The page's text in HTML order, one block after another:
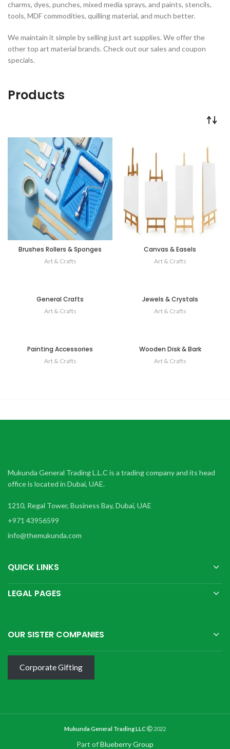
charms, dyes, punches, mixed media sprays, and paints, stencils,
tools, MDF commodities, quilling material, and much better.
We maintain it simple by selling just art supplies. We offer the
other top art material brands. Check out our sales and coupon
specials.
Products
Brushes Rollers & Sponges
Art & Crafts
Canvas & Easels
Art & Crafts
General Crafts
Art & Crafts
Jewels & Crystals
Art & Crafts
Painting Accessories
Art & Crafts
Wooden Disk & Bark
Art & Crafts
Mukunda General Trading L.L.C is a trading company and its head
office is located in Dubai, UAE.
1210, Regal Tower, Business Bay, Dubai, UAE
+971 43956599
info@themukunda.com
QUICK LINKS
LEGAL PAGES
OUR SISTER COMPANIES
Corporate Gifting
Mukunda General Trading LLC 2022
Part ofBlueberry Group